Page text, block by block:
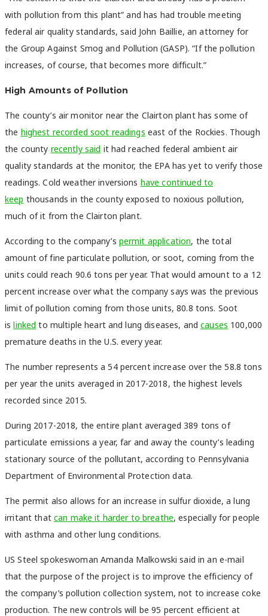
with pollution from this plant” and has had trouble meeting
federal air quality standards, said John Baillie, an attorney for
the Group Against Smog and Pollution (GASP). “If the pollution
increases, of course, that becomes more difficult.”
High Amounts of Pollution
The county’s air monitor near the Clairton plant has some of
the highest recorded soot readings east of the Rockies. Though
the county recently said it had reached federal ambient air
quality standards at the monitor, the EPA has yet to verify those
readings. Cold weather inversions have continued to
keep thousands in the county exposed to noxious pollution,
much of it from the Clairton plant.
According to the company’s permit application, the total
amount of fine particulate pollution, or soot, coming from the
units could reach 90.6 tons per year. That would amount to a 12
percent increase over what the company says was the previous
limit of pollution coming from those units, 80.8 tons. Soot
islinked to multiple heart and lung diseases, andcauses 100,000
premature deaths in the U.S. every year.
The number represents a 54 percent increase over the 58.8 tons
per year the units averaged in 2017-2018, the highest levels
recorded since 2015.
During 2017-2018, the entire plant averaged 389 tons of
particulate emissions a year, far and away the county’s leading
stationary source of the pollutant, according to Pennsylvania
Department of Environmental Protection data.
The permit also allows for an increase in sulfur dioxide, a lung
irritant that can make it harder to breathe, especially for people
with asthma and other lung conditions.
US Steel spokeswoman Amanda Malkowski said in an e-mail
that the purpose of the project is to improve the efficiency of
the company’s pollution collection system, not to increase coke
production. The new controls will be 95 percent efficient at